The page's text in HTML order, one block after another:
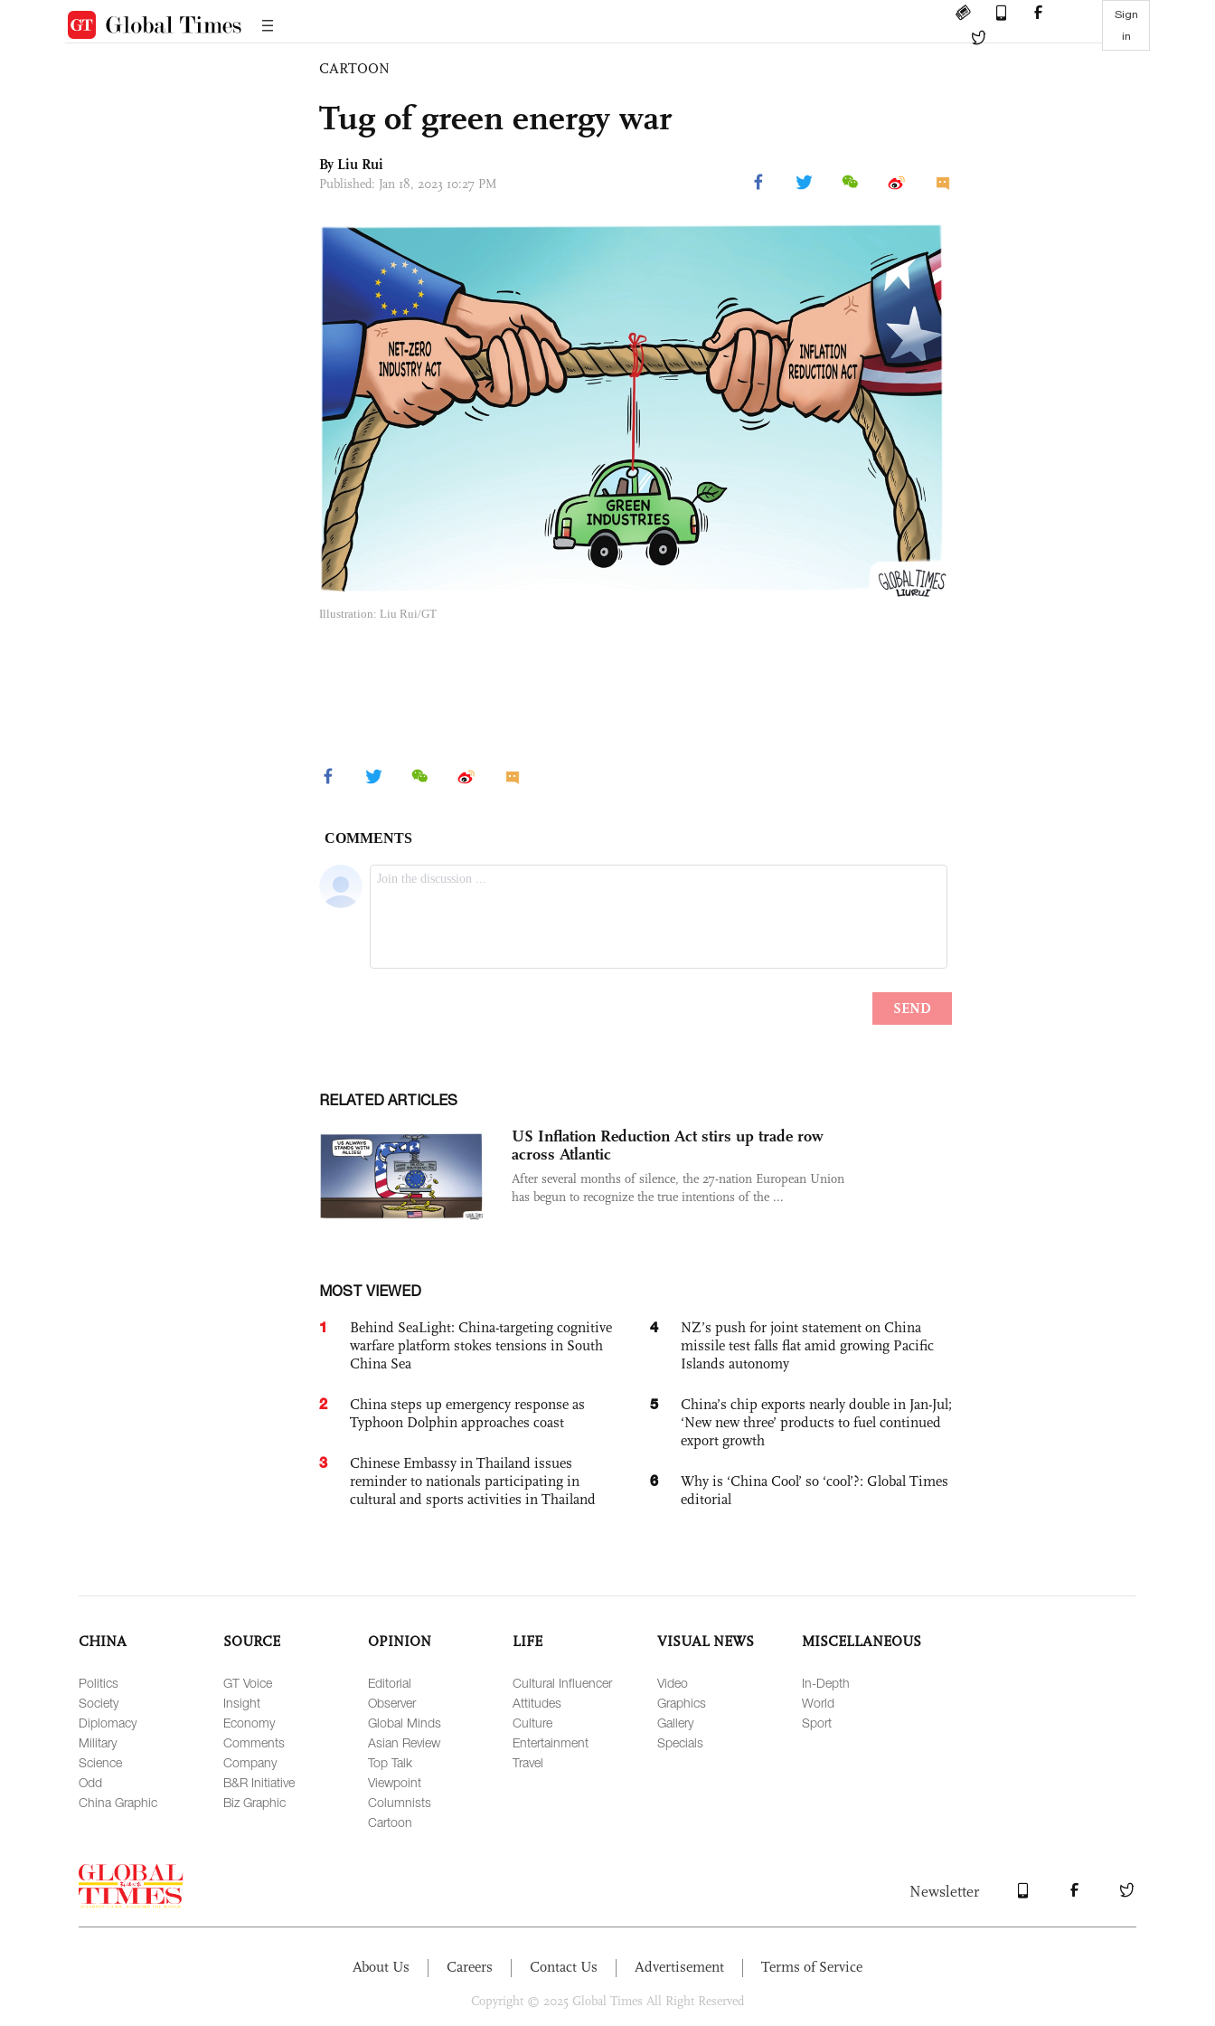
Sign
in
CARTOON
Tug of green energy war
By Liu Rui
Published: Jan 18, 2023 10:27 PM
Illustration: Liu Rui/GT
RELATED ARTICLES
US Inflation Reduction Act stirs up trade row
across Atlantic
After several months of silence, the 27-nation European Union
has begun to recognize the true intentions of the ...
MOST VIEWED
1
Behind SeaLight: China-targeting cognitive
warfare platform stokes tensions in South
China Sea
2
China steps up emergency response as
Typhoon Dolphin approaches coast
3
Chinese Embassy in Thailand issues
reminder to nationals participating in
cultural and sports activities in Thailand
4
NZ’s push for joint statement on China
missile test falls flat amid growing Pacific
Islands autonomy
5
China’s chip exports nearly double in Jan-Jul;
‘New new three’ products to fuel continued
export growth
6
Why is ‘China Cool’ so ‘cool’?: Global Times
editorial
CHINA
Politics
Society
Diplomacy
Military
Science
Odd
China Graphic
SOURCE
GT Voice
Insight
Economy
Comments
Company
B&R Initiative
Biz Graphic
OPINION
Editorial
Observer
Global Minds
Asian Review
Top Talk
Viewpoint
Columnists
Cartoon
LIFE
Cultural Influencer
Attitudes
Culture
Entertainment
Travel
VISUAL NEWS
Video
Graphics
Gallery
Specials
MISCELLANEOUS
In-Depth
World
Sport
Newsletter
About Us Careers Contact Us Advertisement Terms of Service
Copyright © 2025 Global Times All Right Reserved